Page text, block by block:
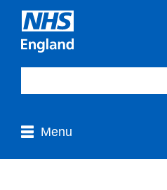
Menu